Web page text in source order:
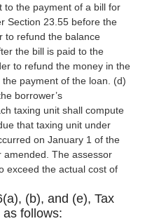
to the payment of a bill for
Section 23.55 before the
to refund the balance
the bill is paid to the
to refund the money in the
payment of the loan. (d)
borrower’s
taxing unit shall compute
that taxing unit under
on January 1 of the
amended. The assessor
exceed the actual cost of
(b), and (e), Tax
follows: